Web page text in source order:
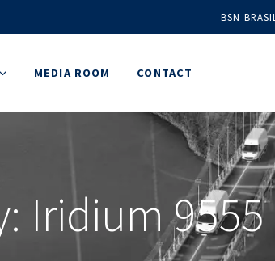
BSN BRASIL
MEDIA ROOM CONTACT
Iridium 9555